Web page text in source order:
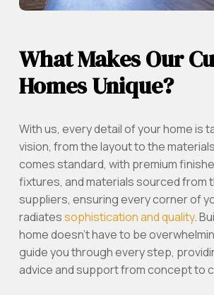
What Makes Our
Homes Unique?
With us, every detail of your home is
vision, from the layout to the
comes standard, with premium
fixtures, and materials sourced from
suppliers, ensuring every corner of
radiatessophistication and quality.
home doesn’t have to be
guide you through every step,
advice and support from concept to